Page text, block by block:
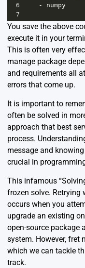
6
-
numpy
7
You save the above
execute it in your
This is often very
manage package
and requirements all
errors that come up.
It is important to
often be solved in
approach that best
process.
message and
crucial in
This infamous
frozen solve. Retrying
occurs when you
upgrade an existing
open-source package
system. However, fret
which we can tackle
track.